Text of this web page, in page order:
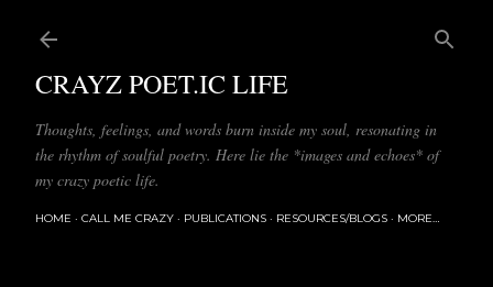
CRAYZ POET.IC LIFE
Thoughts, feelings, and words burn inside my soul, resonating in
the rhythm of soulful poetry. Here lie the *images and echoes* of
my crazy poetic life.
HOME CALL ME CRAZY PUBLICATIONS RESOURCES/BLOGS MORE…